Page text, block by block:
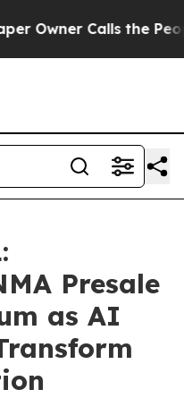
Calls the People
Presale
as AI